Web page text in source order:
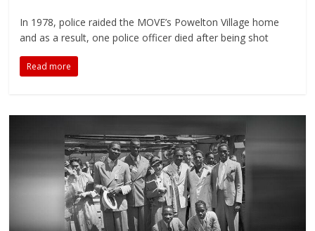
In 1978, police raided the MOVE’s Powelton Village home
and as a result, one police officer died after being shot
Read more